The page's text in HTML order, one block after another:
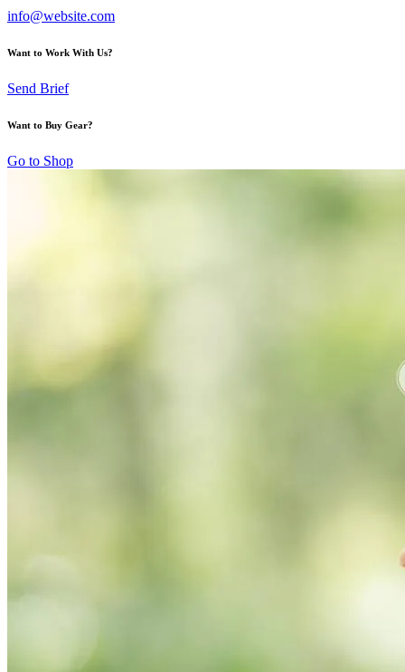
info@website.com
Want to Work With Us?
Send Brief
Want to Buy Gear?
Go to Shop